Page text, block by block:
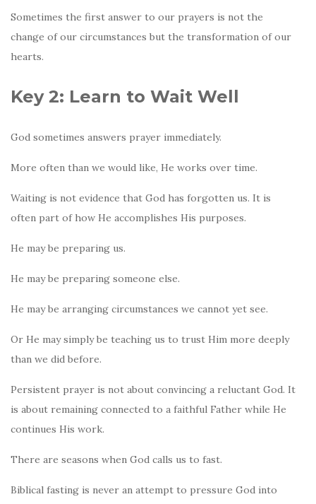
Sometimes the first answer to our prayers is not the
change of our circumstances but the transformation of our
hearts.
Key 2: Learn to Wait Well
God sometimes answers prayer immediately.
More often than we would like, He works over time.
Waiting is not evidence that God has forgotten us. It is
often part of how He accomplishes His purposes.
He may be preparing us.
He may be preparing someone else.
He may be arranging circumstances we cannot yet see.
Or He may simply be teaching us to trust Him more deeply
than we did before.
Persistent prayer is not about convincing a reluctant God. It
is about remaining connected to a faithful Father while He
continues His work.
There are seasons when God calls us to fast.
Biblical fasting is never an attempt to pressure God into